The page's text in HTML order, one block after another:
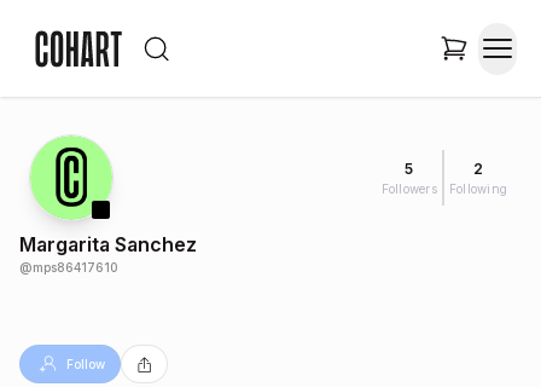
5
Followers
2
Following
Margarita Sanchez
@mps86417610
Follow